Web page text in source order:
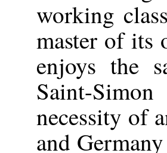
working
master of its
enjoys the
Saint-
necessity of
and